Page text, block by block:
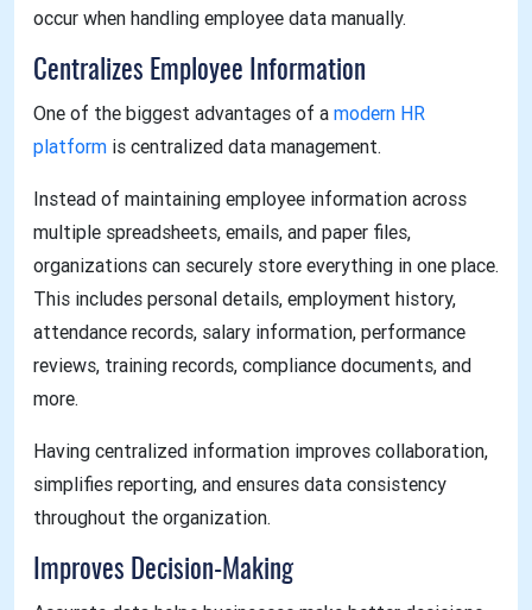
occur when handling employee data manually.
Centralizes Employee Information
One of the biggest advantages of a modern HR
platform is centralized data management.
Instead of maintaining employee information across
multiple spreadsheets, emails, and paper files,
organizations can securely store everything in one place.
This includes personal details, employment history,
attendance records, salary information, performance
reviews, training records, compliance documents, and
more.
Having centralized information improves collaboration,
simplifies reporting, and ensures data consistency
throughout the organization.
Improves Decision-Making